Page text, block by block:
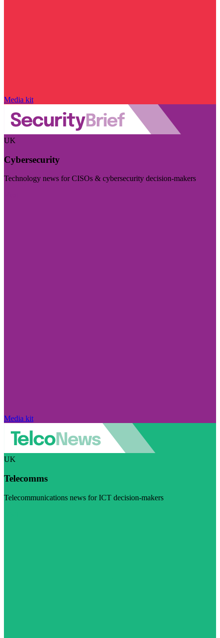
Media kit
UK
Cybersecurity
Technology news for CISOs & cybersecurity decision-makers
Media kit
UK
Telecomms
Telecommunications news for ICT decision-makers